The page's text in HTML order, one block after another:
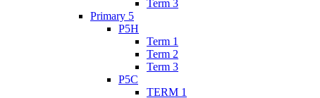
Term 3
Primary 5
P5H
Term 1
Term 2
Term 3
P5C
TERM 1